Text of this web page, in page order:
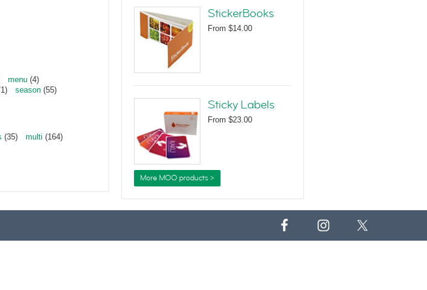
menu (4)
season (55)
(35) multi (164)
StickerBooks
From $14.00
Sticky Labels
From $23.00
More MOO products >